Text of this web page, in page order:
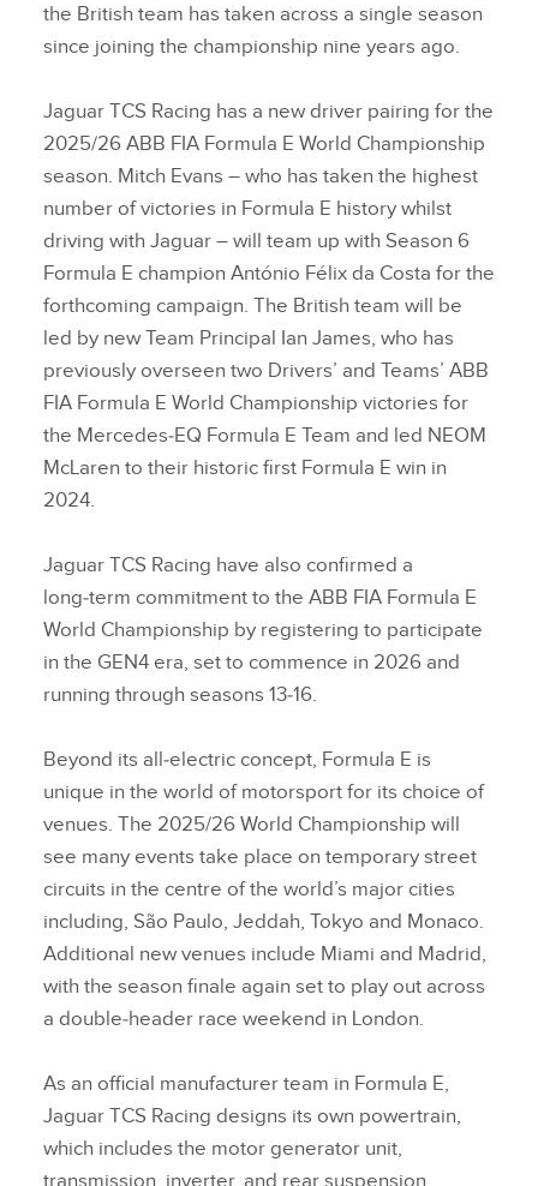
the British team has taken across a single season
since joining the championship nine years ago.
Jaguar TCS Racing has a new driver pairing for the
2025/26 ABB FIA Formula E World Championship
season. Mitch Evans – who has taken the highest
number of victories in Formula E history whilst
driving with Jaguar – will team up with Season 6
Formula E champion António Félix da Costa for the
forthcoming campaign. The British team will be
led by new Team Principal Ian James, who has
previously overseen two Drivers’ and Teams’ ABB
FIA Formula E World Championship victories for
the Mercedes‑EQ Formula E Team and led NEOM
McLaren to their historic first Formula E win in
2024.
Jaguar TCS Racing have also confirmed a
long‑term commitment to the ABB FIA Formula E
World Championship by registering to participate
in the GEN4 era, set to commence in 2026 and
running through seasons 13‑16.
Beyond its all‑electric concept, Formula E is
unique in the world of motorsport for its choice of
venues. The 2025/26 World Championship will
see many events take place on temporary street
circuits in the centre of the world’s major cities
including, São Paulo, Jeddah, Tokyo and Monaco.
Additional new venues include Miami and Madrid,
with the season finale again set to play out across
a double‑header race weekend in London.
As an official manufacturer team in Formula E,
Jaguar TCS Racing designs its own powertrain,
which includes the motor generator unit,
transmission, inverter, and rear suspension.